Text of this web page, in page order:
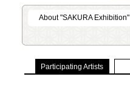
About "SAKURA Exhibition"
Participating Artists